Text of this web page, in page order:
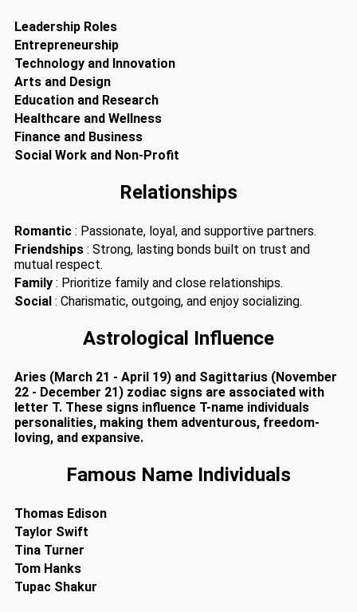
Leadership Roles
Entrepreneurship
Technology and Innovation
Arts and Design
Education and Research
Healthcare and Wellness
Finance and Business
Social Work and Non-Profit
Relationships
Romantic : Passionate, loyal, and supportive partners.
Friendships : Strong, lasting bonds built on trust and
mutual respect.
Family : Prioritize family and close relationships.
Social : Charismatic, outgoing, and enjoy socializing.
Astrological Influence
Aries (March 21 - April 19) and Sagittarius (November
22 - December 21) zodiac signs are associated with
letter T. These signs influence T-name individuals
personalities, making them adventurous, freedom-
loving, and expansive.
Famous Name Individuals
Thomas Edison
Taylor Swift
Tina Turner
Tom Hanks
Tupac Shakur